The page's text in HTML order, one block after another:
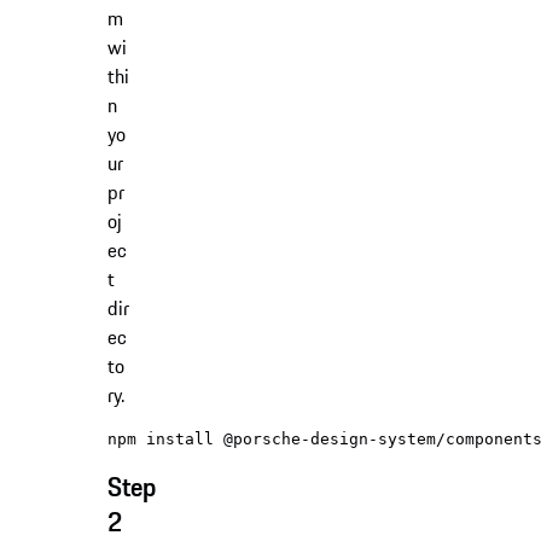
m
wi
thi
n
yo
ur
pr
oj
ec
t
dir
ec
to
ry.
Step
2